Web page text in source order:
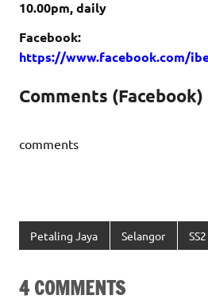
10.00pm, daily
Facebook:
https://www.facebook.com/
Comments (Facebook)
comments
Petaling Jaya Selangor SS2
4 COMMENTS